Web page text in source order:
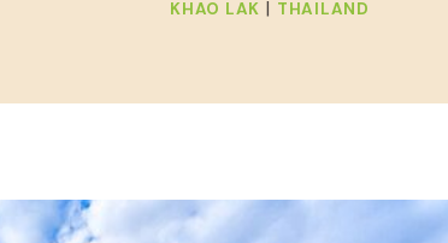
KHAO LAK | THAILAND